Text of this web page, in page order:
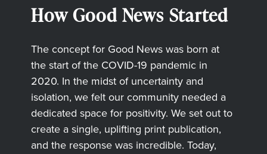
How Good News Started
The concept for Good News was born at
the start of the COVID-19 pandemic in
2020. In the midst of uncertainty and
isolation, we felt our community needed a
dedicated space for positivity. We set out to
create a single, uplifting print publication,
and the response was incredible. Today,